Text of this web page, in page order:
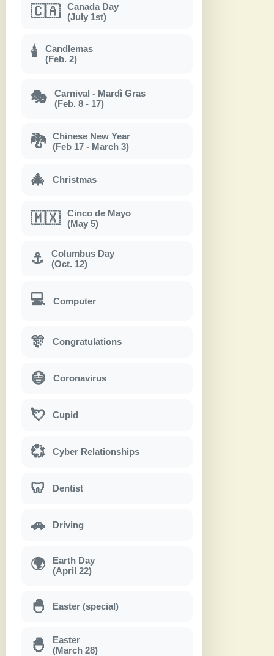
🇨🇦
Canada Day
(July 1st)
🕯
Candlemas
(Feb. 2)
🎭
Carnival - Mardì Gras
(Feb. 8 - 17)
🐉
Chinese New Year
(Feb 17 - March 3)
🎄 Christmas
🇲🇽
Cinco de Mayo
(May 5)
⚓
Columbus Day
(Oct. 12)
💻 Computer
🎊 Congratulations
😷 Coronavirus
💘 Cupid
💞 Cyber Relationships
🦷 Dentist
🚗 Driving
🌍
Earth Day
(April 22)
🐣 Easter (special)
🐣
Easter
(March 28)